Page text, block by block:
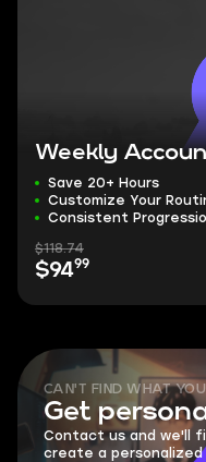
Weekly
Save 20+ Hours
Customize Your
Consistent
$118.74
$9499
CAN'T FIND WHAT
Get
Contact us and we'll
create a